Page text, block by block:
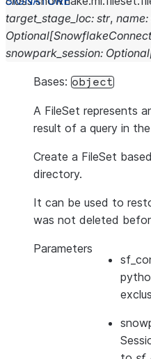
target_stage_loc: str, name:
Optional[
snowpark_session: Optional
Bases: object
A FileSet represents
result of a query in
Create a FileSet
directory.
It can be used to
was not deleted
Parameters